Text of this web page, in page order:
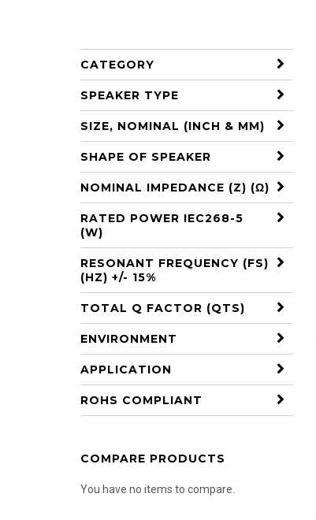
CATEGORY
SPEAKER TYPE
SIZE, NOMINAL (INCH & MM)
SHAPE OF SPEAKER
NOMINAL IMPEDANCE (Z) (Ω)
RATED POWER IEC268-5
(W)
RESONANT FREQUENCY (FS)
(HZ) +/- 15%
TOTAL Q FACTOR (QTS)
ENVIRONMENT
APPLICATION
ROHS COMPLIANT
COMPARE PRODUCTS
You have no items to compare.